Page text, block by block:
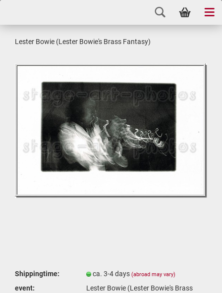
Lester Bowie (Lester Bowie's Brass Fantasy)
Shippingtime: ca. 3-4 days(abroad may vary)
event:
Lester Bowie (Lester Bowie's Brass